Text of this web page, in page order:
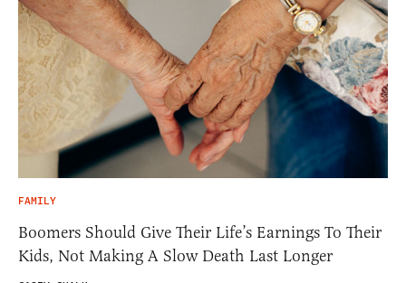
FAMILY
Boomers Should Give Their Life’s Earnings To Their
Kids, Not Making A Slow Death Last Longer